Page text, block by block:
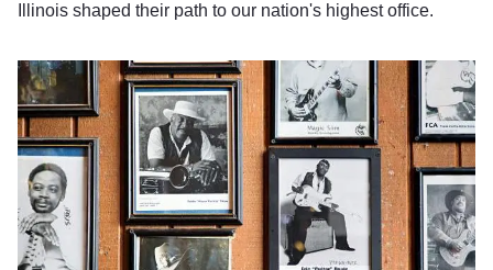
Illinois shaped their path to our nation's highest office.
Illinois African American History & Heritage